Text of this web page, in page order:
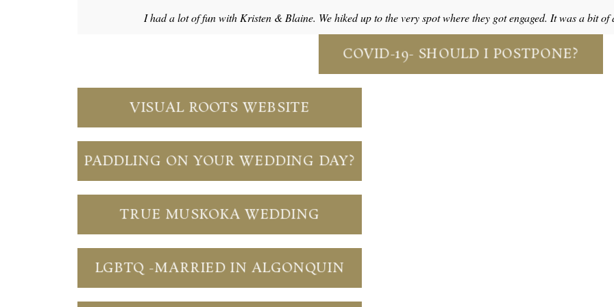
I had a lot of fun with Kristen & Blaine. We hiked up to the very spot where they got engaged. It was a bit
COVID-19- SHOULD I POSTPONE?
VISUAL ROOTS WEBSITE
PADDLING ON YOUR WEDDING DAY?
TRUE MUSKOKA WEDDING
LGBTQ -MARRIED IN ALGONQUIN